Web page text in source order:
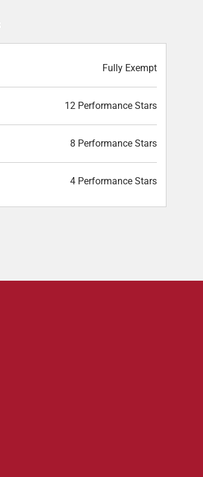
Fully Exempt
12 Performance Stars
8 Performance Stars
4 Performance Stars